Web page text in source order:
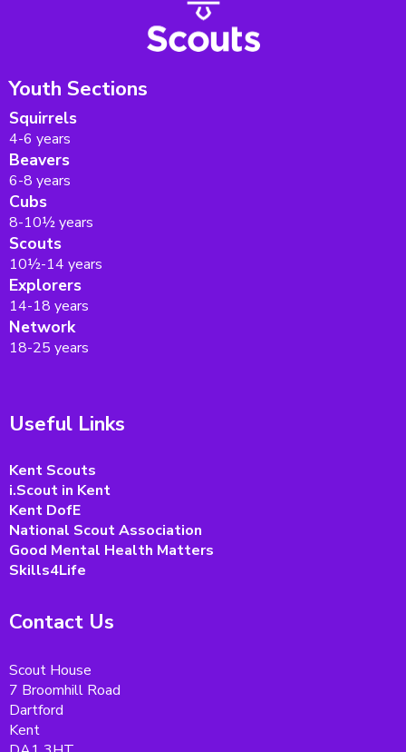
Youth Sections
Squirrels
4-6 years
Beavers
6-8 years
Cubs
8-10½ years
Scouts
10½-14 years
Explorers
14-18 years
Network
18-25 years
Useful Links
Kent Scouts
i.Scout in Kent
Kent DofE
National Scout Association
Good Mental Health Matters
Skills4Life
Contact Us
Scout House
7 Broomhill Road
Dartford
Kent